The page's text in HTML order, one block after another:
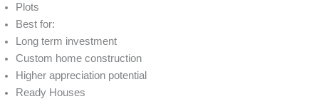
Plots
Best for:
Long term investment
Custom home construction
Higher appreciation potential
Ready Houses